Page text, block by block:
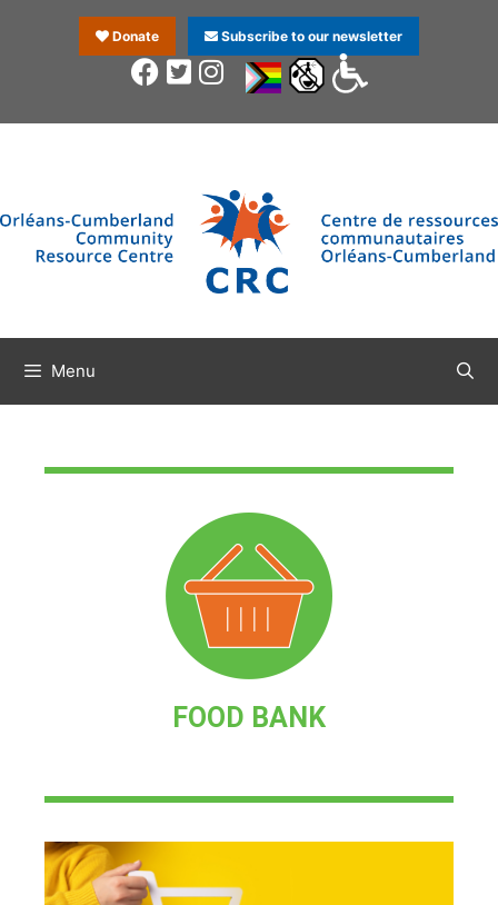
Donate Subscribe to our newsletter
Menu
FOOD BANK